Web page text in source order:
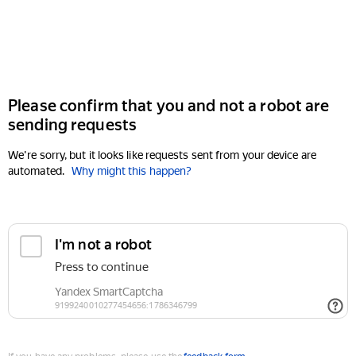
Please confirm that you and not a robot are
sending requests
We're sorry, but it looks like requests sent from your device are
automated. Why might this happen?